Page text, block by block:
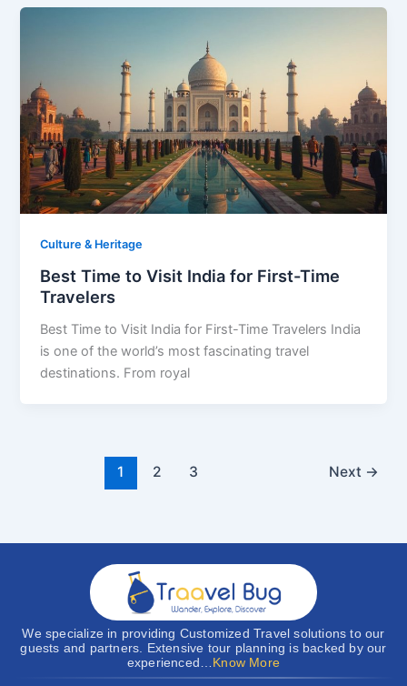
Culture & Heritage
Best Time to Visit India for First-Time
Travelers
Best Time to Visit India for First-Time Travelers India
is one of the world’s most fascinating travel
destinations. From royal
1 2 3 Next →
We specialize in providing Customized Travel solutions to our
guests and partners. Extensive tour planning is backed by our
experienced… Know More